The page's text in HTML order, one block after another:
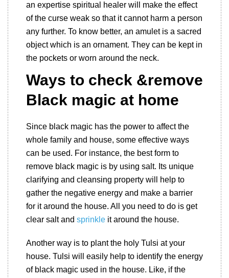
an expertise spiritual healer will make the effect
of the curse weak so that it cannot harm a person
any further. To know better, an amulet is a sacred
object which is an ornament. They can be kept in
the pockets or worn around the neck.
Ways to check &remove
Black magic at home
Since black magic has the power to affect the
whole family and house, some effective ways
can be used. For instance, the best form to
remove black magic is by using salt. Its unique
clarifying and cleansing property will help to
gather the negative energy and make a barrier
for it around the house. All you need to do is get
clear salt and sprinkle it around the house.
Another way is to plant the holy Tulsi at your
house. Tulsi will easily help to identify the energy
of black magic used in the house. Like, if the